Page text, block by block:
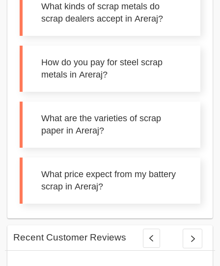
What kinds of scrap metals do
scrap dealers accept in Areraj?
How do you pay for steel scrap
metals in Areraj?
What are the varieties of scrap
paper in Areraj?
What price expect from my battery
scrap in Areraj?
Recent Customer Reviews